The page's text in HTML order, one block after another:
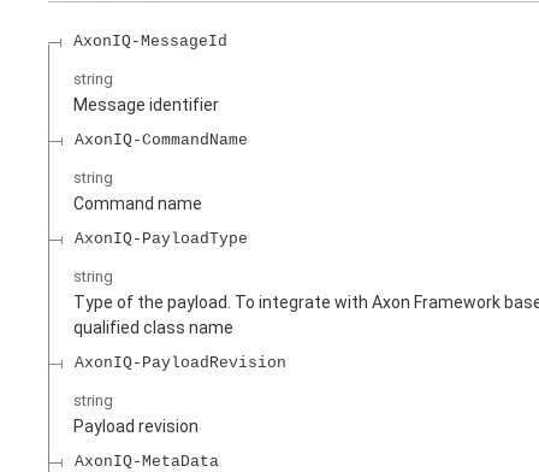
AxonIQ-MessageId
string
Message identifier
AxonIQ-CommandName
string
Command name
AxonIQ-PayloadType
string
Type of the payload. To integrate with Axon Framework
qualified class name
AxonIQ-PayloadRevision
string
Payload revision
AxonIQ-MetaData